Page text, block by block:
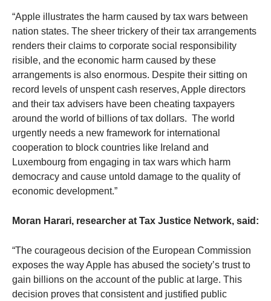
“Apple illustrates the harm caused by tax wars between
nation states. The sheer trickery of their tax arrangements
renders their claims to corporate social responsibility
risible, and the economic harm caused by these
arrangements is also enormous. Despite their sitting on
record levels of unspent cash reserves, Apple directors
and their tax advisers have been cheating taxpayers
around the world of billions of tax dollars. The world
urgently needs a new framework for international
cooperation to block countries like Ireland and
Luxembourg from engaging in tax wars which harm
democracy and cause untold damage to the quality of
economic development.”
Moran Harari, researcher at Tax Justice Network, said:
“The courageous decision of the European Commission
exposes the way Apple has abused the society’s trust to
gain billions on the account of the public at large. This
decision proves that consistent and justified public